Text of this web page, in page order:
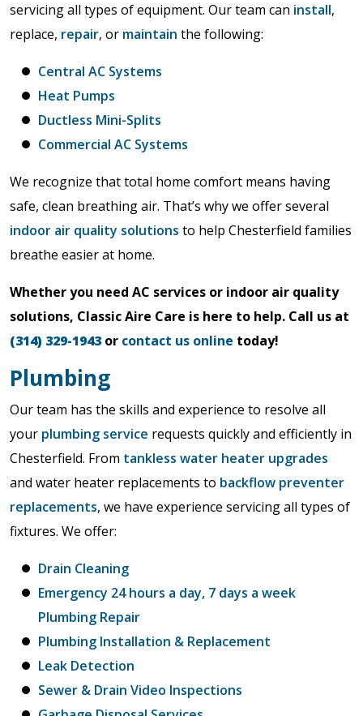
servicing all types of equipment. Our team can install,
replace, repair, or maintain the following:
Central AC Systems
Heat Pumps
Ductless Mini-Splits
Commercial AC Systems
We recognize that total home comfort means having
safe, clean breathing air. That’s why we offer several
indoor air quality solutions to help Chesterfield families
breathe easier at home.
Whether you need AC services or indoor air quality
solutions, Classic Aire Care is here to help. Call us at
(314) 329-1943 or contact us online today!
Plumbing
Our team has the skills and experience to resolve all
your plumbing service requests quickly and efficiently in
Chesterfield. From tankless water heater upgrades
and water heater replacements to backflow preventer
replacements, we have experience servicing all types of
fixtures. We offer:
Drain Cleaning
Emergency 24 hours a day, 7 days a week
Plumbing Repair
Plumbing Installation & Replacement
Leak Detection
Sewer & Drain Video Inspections